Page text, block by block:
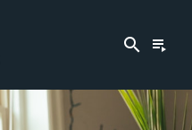
search playlist_play